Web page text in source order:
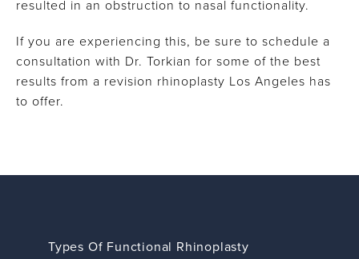
resulted in an obstruction to nasal functionality.
If you are experiencing this, be sure to schedule a
consultation with Dr. Torkian for some of the best
results from a revision rhinoplasty Los Angeles has
to offer.
Types Of Functional Rhinoplasty